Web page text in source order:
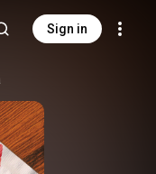
Sign in